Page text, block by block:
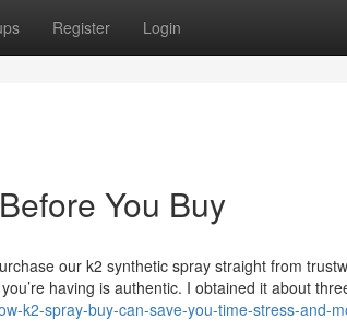
Register Login
You Buy
our k2 synthetic spray straight from
having is authentic. I obtained it about
k2-spray-buy-can-save-you-time-stress-and-